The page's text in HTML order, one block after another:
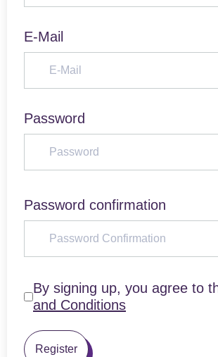
E-Mail
Password
Password confirmation
By signing up, you agree to
and Conditions
Register